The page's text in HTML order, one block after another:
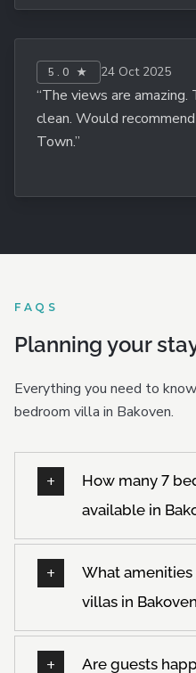
5.0 ★ 24 Oct 2025
“The views are
clean. Would
Town.”
FAQS
Planning your
Everything you need to
bedroom villa in Bakoven.
How many 7
available in
What
villas in
Are guests